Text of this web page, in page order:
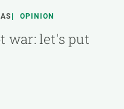
OPINION
war: let's put